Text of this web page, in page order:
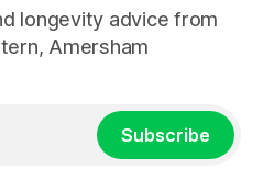
longevity advice from
Amersham
Subscribe